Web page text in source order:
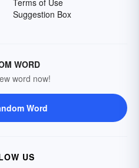
Terms of Use
Suggestion Box
WORD
word now!
Word
US